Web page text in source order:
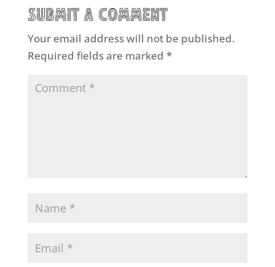
Submit a Comment
Your email address will not be published.
Required fields are marked *